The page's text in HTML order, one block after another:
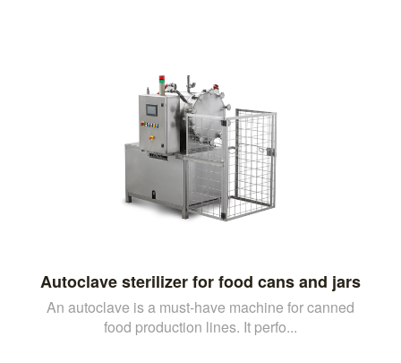
Autoclave sterilizer for food cans and jars
An autoclave is a must-have machine for canned
food production lines. It perfo...